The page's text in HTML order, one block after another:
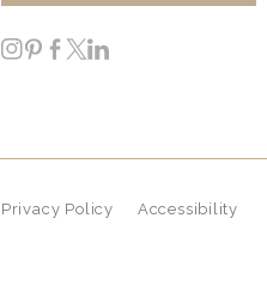
Instagram
Pinterest
Facebook
Twitter
LinkedIn
Privacy Policy Accessibility